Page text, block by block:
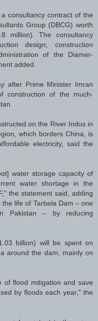
consultancy contract of the
Group (DBCG) worth
million). The consultancy
design, construction
of the Diamer-
added.
after Prime Minister Imran
construction of the much-
on the River Indus in
which borders China, is
electricity, said the
water storage capacity of
water shortage in the
the statement said, adding
life of Tarbela Dam – one
Pakistan – by reducing
billion) will be spent on
around the dam, mainly on
flood mitigation and save
by floods each year," the